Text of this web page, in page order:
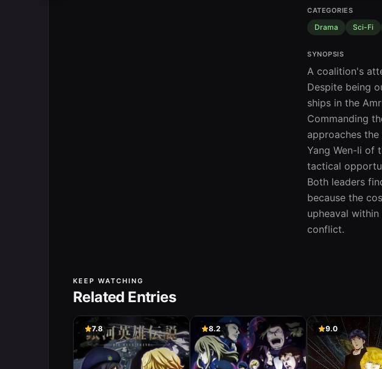
CATEGORIES
Drama Sci-Fi
SYNOPSIS
A coalition's
Despite being
ships in the
Commanding
approaches
Yang Wen-li of
tactical
Both leaders
because the
upheaval
conflict.
KEEP WATCHING
Related Entries
7.8 8.2 9.0